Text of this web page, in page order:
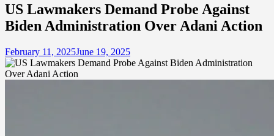
US Lawmakers Demand Probe Against
Biden Administration Over Adani Action
February 11, 2025June 19, 2025